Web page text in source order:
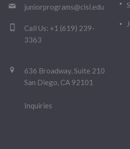
juniorprograms@cisl.edu
Call Us: +1 (619) 239-
3363
636 Broadway, Suite 210
San Diego, CA 92101
Inquiries